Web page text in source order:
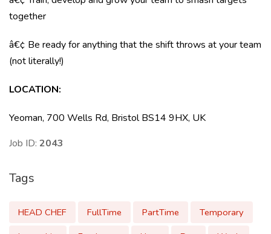
together
â€¢ Be ready for anything that the shift throws at your team
(not literally!)
LOCATION:
Yeoman, 700 Wells Rd, Bristol BS14 9HX, UK
Job ID: 2043
Tags
HEAD CHEF FullTime PartTime
Temporary